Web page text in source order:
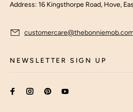
NEWSLETTER SIGN UP
Address: 16 Kingsthorpe Road, Hove,